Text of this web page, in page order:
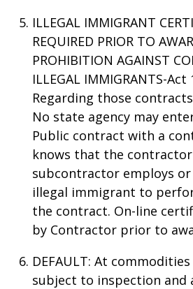
ILLEGAL IMMIGRANT
REQUIRED PRIOR TO
PROHIBITION AGAINST
ILLEGAL IMMIGRANTS-Act
Regarding those
No state agency may
Public contract with a
knows that the
subcontractor employs
illegal immigrant to
the contract. On-line
by Contractor prior to
DEFAULT: At
subject to inspection and